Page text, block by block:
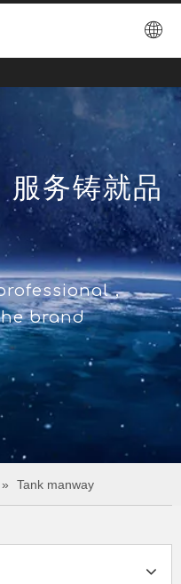
服务铸就品
，
brand
» Tank manway